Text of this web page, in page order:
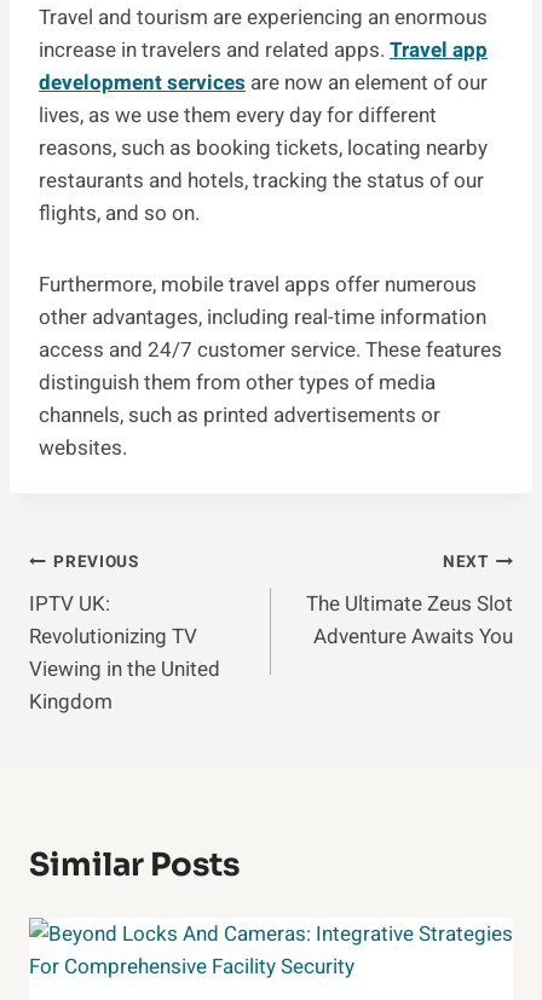
Travel and tourism are experiencing an enormous
increase in travelers and related apps. Travel app
development services are now an element of our
lives, as we use them every day for different
reasons, such as booking tickets, locating nearby
restaurants and hotels, tracking the status of our
flights, and so on.
Furthermore, mobile travel apps offer numerous
other advantages, including real-time information
access and 24/7 customer service. These features
distinguish them from other types of media
channels, such as printed advertisements or
websites.
Post
Navigation
PREVIOUS
IPTV UK:
Revolutionizing TV
Viewing in the United
Kingdom
NEXT
The Ultimate Zeus Slot
Adventure Awaits You
Similar Posts